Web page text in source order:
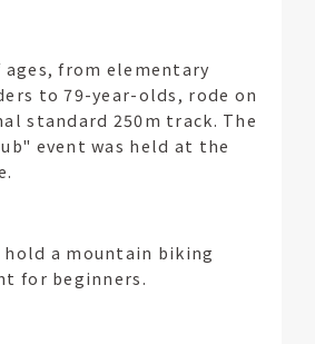
ages, from elementary
to 79-year-olds, rode on
standard 250m track. The
event was held at the
hold a mountain biking
for beginners.